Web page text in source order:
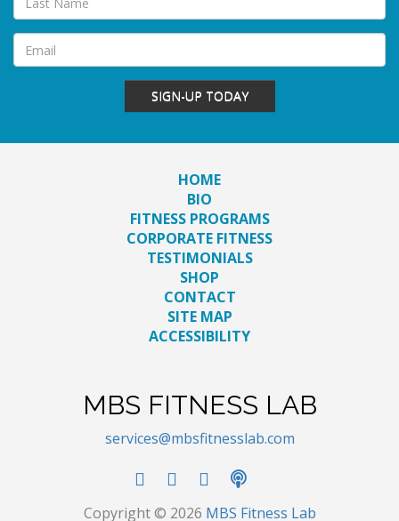
SIGN-UP TODAY
HOME
BIO
FITNESS PROGRAMS
CORPORATE FITNESS
TESTIMONIALS
SHOP
CONTACT
SITE MAP
ACCESSIBILITY
MBS FITNESS LAB
services@mbsfitnesslab.com
Copyright © 2026 MBS Fitness Lab